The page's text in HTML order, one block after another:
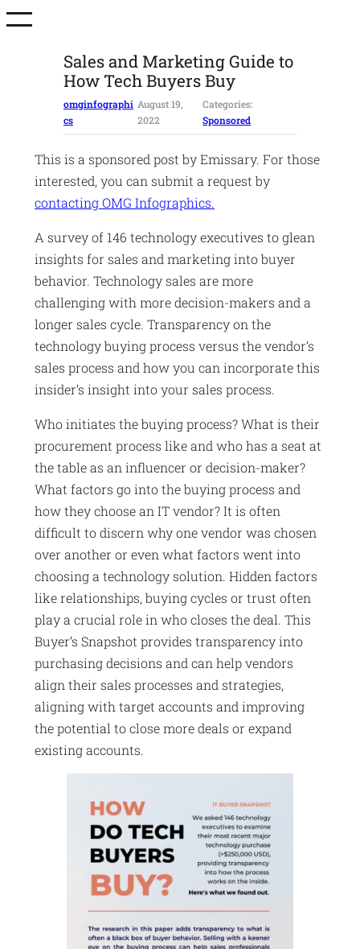
Skip
Sales and Marketing Guide to
How Tech Buyers Buy
omginfographi
cs
August 19,
2022
Categories:
Sponsored
This is a sponsored post by Emissary. For those
interested, you can submit a request by
contacting OMG Infographics.
A survey of 146 technology executives to glean
insights for sales and marketing into buyer
behavior. Technology sales are more
challenging with more decision-makers and a
longer sales cycle. Transparency on the
technology buying process versus the vendor’s
sales process and how you can incorporate this
insider’s insight into your sales process.
Who initiates the buying process? What is their
procurement process like and who has a seat at
the table as an influencer or decision-maker?
What factors go into the buying process and
how they choose an IT vendor? It is often
difficult to discern why one vendor was chosen
over another or even what factors went into
choosing a technology solution. Hidden factors
like relationships, buying cycles or trust often
play a crucial role in who closes the deal. This
Buyer’s Snapshot provides transparency into
purchasing decisions and can help vendors
align their sales processes and strategies,
aligning with target accounts and improving
the potential to close more deals or expand
existing accounts.